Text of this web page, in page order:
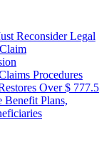
Reconsider Legal
Procedures
Over $ 777.5
Plans,